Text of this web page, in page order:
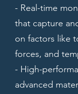
- Real-time
that capture
on factors like
forces, and
- High-
advanced